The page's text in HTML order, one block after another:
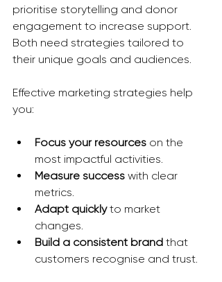
prioritise storytelling and donor
engagement to increase support.
Both need strategies tailored to
their unique goals and audiences.
Effective marketing strategies help
you:
Focus your resources on the
most impactful activities.
Measure success with clear
metrics.
Adapt quickly to market
changes.
Build a consistent brand that
customers recognise and trust.